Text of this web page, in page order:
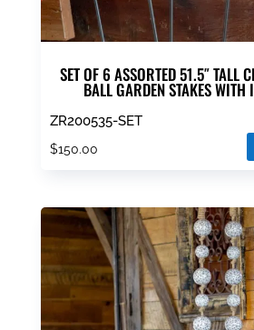
SET OF 6 ASSORTED 51.5″ TALL
BALL GARDEN STAKES
ZR200535-SET
$150.00